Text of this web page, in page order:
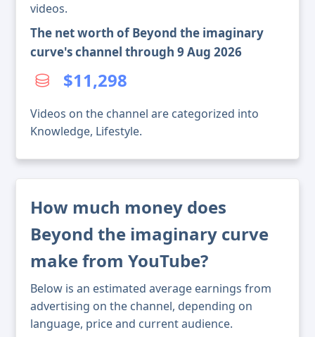
videos.
The net worth of Beyond the imaginary
curve's channel through 9 Aug 2026
$11,298
Videos on the channel are categorized into
Knowledge, Lifestyle.
How much money does
Beyond the imaginary curve
make from YouTube?
Below is an estimated average earnings from
advertising on the channel, depending on
language, price and current audience.